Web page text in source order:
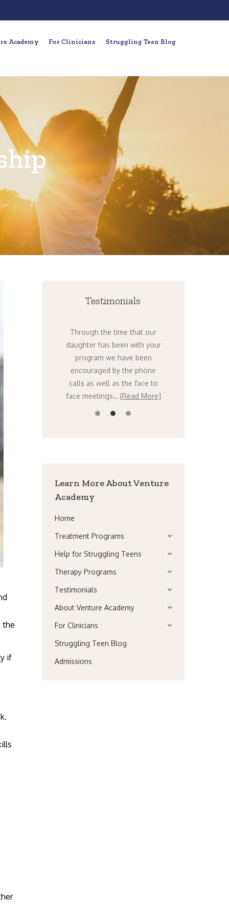
Academy For Clinicians
Struggling Teen Blog
the
if
Testimonials
– it’s only
I know,
Through the time that our
daughter has been with your
program we have been
encouraged by the phone
calls as well as the face to
face meetings… [Read More]
Learn More About Venture
Academy
Home
Treatment Programs
Help for Struggling Teens
Therapy Programs
Testimonials
About Venture Academy
For Clinicians
Struggling Teen Blog
Admissions